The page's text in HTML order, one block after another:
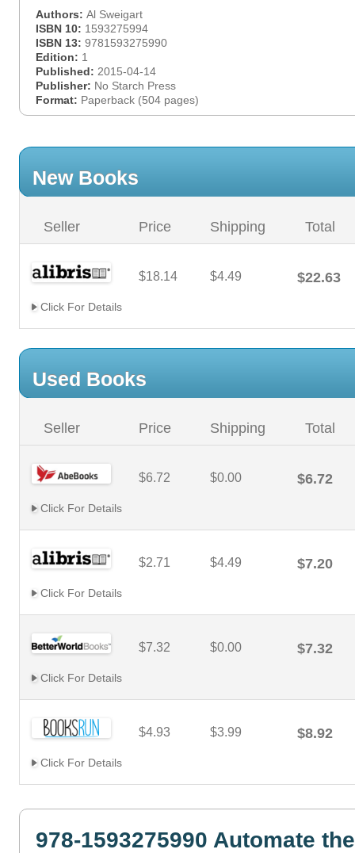
Authors: Al Sweigart
ISBN 10: 1593275994
ISBN 13: 9781593275990
Edition: 1
Published: 2015-04-14
Publisher: No Starch Press
Format: Paperback (504 pages)
New Books
Seller Price Shipping Total
$18.14 $4.49 $22.63
Click For Details
Used Books
Seller Price Shipping Total
$6.72 $0.00 $6.72
Click For Details
$2.71 $4.49 $7.20
Click For Details
$7.32 $0.00 $7.32
Click For Details
$4.93 $3.99 $8.92
Click For Details
978-1593275990 Automate